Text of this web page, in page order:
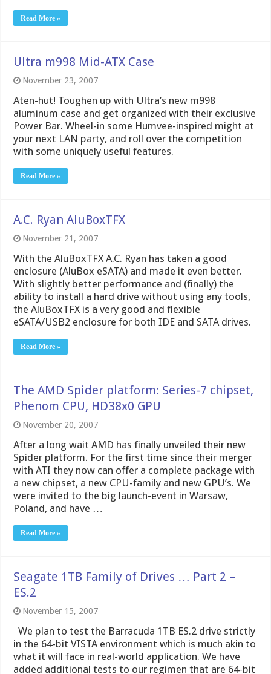
Read More »
Ultra m998 Mid-ATX Case
November 23, 2007
Aten-hut! Toughen up with Ultra’s new m998
aluminum case and get organized with their exclusive
Power Bar. Wheel-in some Humvee-inspired might at
your next LAN party, and roll over the competition
with some uniquely useful features.
Read More »
A.C. Ryan AluBoxTFX
November 21, 2007
With the AluBoxTFX A.C. Ryan has taken a good
enclosure (AluBox eSATA) and made it even better.
With slightly better performance and (finally) the
ability to install a hard drive without using any tools,
the AluBoxTFX is a very good and flexible
eSATA/USB2 enclosure for both IDE and SATA drives.
Read More »
The AMD Spider platform: Series-7 chipset,
Phenom CPU, HD38x0 GPU
November 20, 2007
After a long wait AMD has finally unveiled their new
Spider platform. For the first time since their merger
with ATI they now can offer a complete package with
a new chipset, a new CPU-family and new GPU’s. We
were invited to the big launch-event in Warsaw,
Poland, and have …
Read More »
Seagate 1TB Family of Drives … Part 2 –
ES.2
November 15, 2007
We plan to test the Barracuda 1TB ES.2 drive strictly
in the 64-bit VISTA environment which is much akin to
what it will face in real-world application. We have
added additional tests to our regimen that are 64-bit